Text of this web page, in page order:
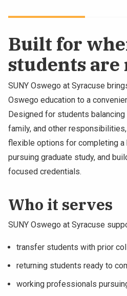
QUICK LINKS
Apply
Built for
students are
SUNY Oswego at Syracuse
Oswego education to a
Designed for students
family, and other
flexible options for completing a
pursuing graduate study, and
focused credentials.
Who it serves
SUNY Oswego at Syracuse
transfer students with prior
returning students ready to
working professionals